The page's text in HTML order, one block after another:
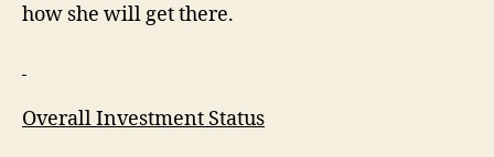
how she will get there.
Overall Investment Status